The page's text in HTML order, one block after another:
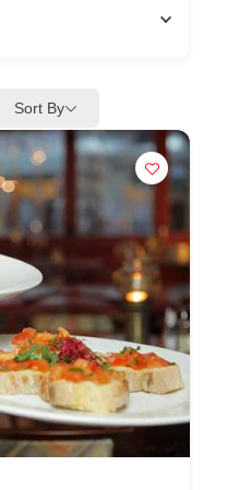
Sort By